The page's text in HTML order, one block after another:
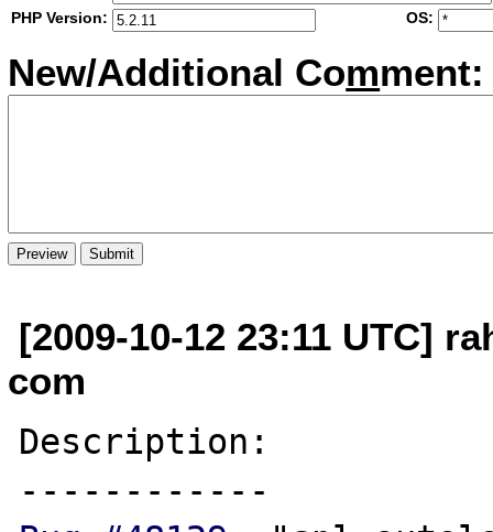
PHP Version:
OS:
New/Additional Comment:
[2009-10-12 23:11 UTC]
com
Description: